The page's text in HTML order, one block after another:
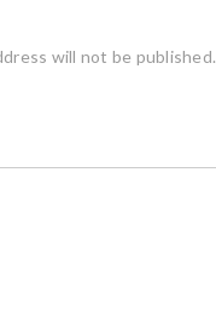
will not be published.